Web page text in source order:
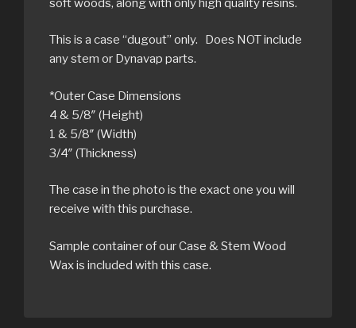
This is a case “dugout” only. Does NOT include
any stem or Dynavap parts.
*Outer Case Dimensions
4 & 5/8″ (Height)
1 & 5/8″ (Width)
3/4″ (Thickness)
The case in the photo is the exact one you will
receive with this purchase.
Sample container of our Case & Stem Wood
Wax is included with this case.